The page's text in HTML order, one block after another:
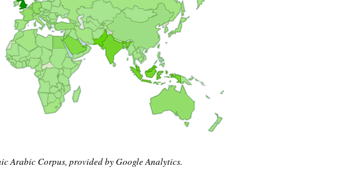
Arabic Corpus, provided by Google Analytics.